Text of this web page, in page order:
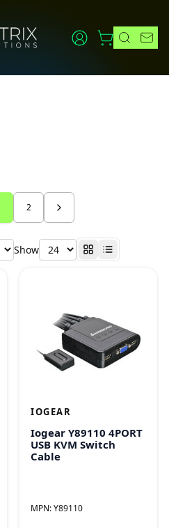
2
Show
IOGEAR
Iogear Y89110 4PORT
USB KVM Switch
Cable
MPN:Y89110